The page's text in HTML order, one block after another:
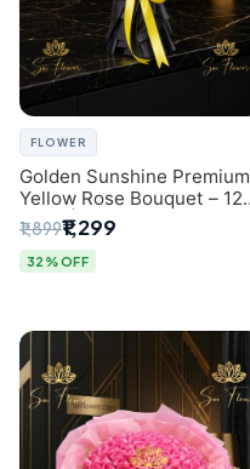
FLOWER
Golden Sunshine Premium
Yellow Rose Bouquet – 12
Stem | Luxury Delhi Florist
₹1,899₹1,299
32% OFF